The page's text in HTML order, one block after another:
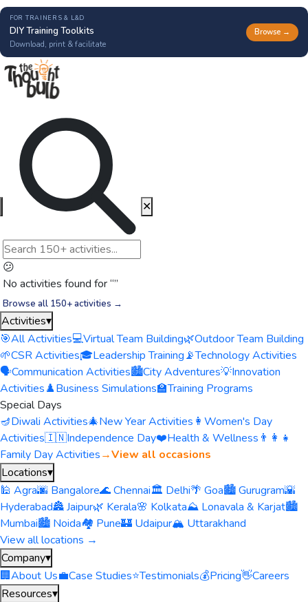
FOR TRAINERS & L&D
DIY Training Toolkits
Download, print & facilitate
Browse →
😕
No activities found for “”
Browse all 150+ activities →
✕
Activities▾
🎯All Activities💻Virtual Team Building🌿Outdoor Team Building
🌱CSR Activities🎓Leadership Training📡Technology Activities
🗣️Communication Activities🏙️City Adventures💡Innovation
Activities♟️Business Simulations🏫Training Programs
Special Days
🪔Diwali Activities🎄New Year Activities 👩 Women's Day
Activities🇮🇳Independence Day❤️Health & Wellness 👨‍👩‍👧
Family Day Activities→View all occasions
Locations▾
🕌 Agra🌆 Bangalore🌊 Chennai🏛️ Delhi🌴 Goa🏙️ Gurugram🌇
Hyderabad🏯 Jaipur🌿 Kerala🌸 Kolkata⛰️ Lonavala & Karjat🏙️
Mumbai🏙️ Noida🏘️ Pune🏰 Udaipur🏔️ Uttarakhand
View all locations →
Company▾
🏢About Us💼Case Studies⭐Testimonials💰Pricing👋Careers
Resources▾